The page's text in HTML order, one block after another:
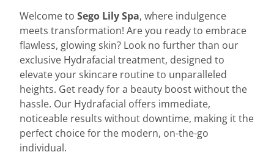
Welcome toSego Lily Spa, where indulgence
meets transformation! Are you ready to embrace
flawless, glowing skin? Look no further than our
exclusive Hydrafacial treatment, designed to
elevate your skincare routine to unparalleled
heights. Get ready for a beauty boost without the
hassle. Our Hydrafacial offers immediate,
noticeable results without downtime, making it the
perfect choice for the modern, on-the-go
individual.